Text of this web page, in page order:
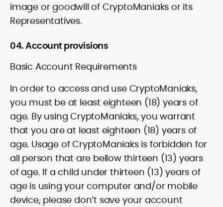
image or goodwill of CryptoManiaks or its
Representatives.
04. Account provisions
Basic Account Requirements
In order to access and use CryptoManiaks,
you must be at least eighteen (18) years of
age. By using CryptoManiaks, you warrant
that you are at least eighteen (18) years of
age. Usage of CryptoManiaks is forbidden for
all person that are bellow thirteen (13) years
of age. If a child under thirteen (13) years of
age is using your computer and/or mobile
device, please don’t save your account